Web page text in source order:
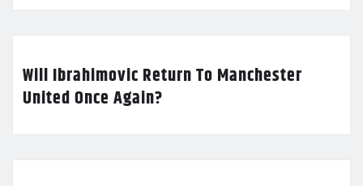
Will Ibrahimovic Return To Manchester
United Once Again?